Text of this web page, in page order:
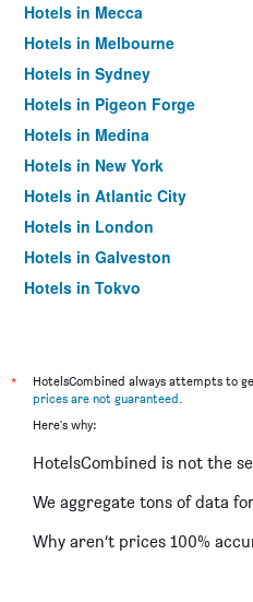
Hotels in Mecca
Hotels in Melbourne
Hotels in Sydney
Hotels in Pigeon Forge
Hotels in Medina
Hotels in New York
Hotels in Atlantic City
Hotels in London
Hotels in Galveston
Hotels in Tokyo
*
HotelsCombined always attempts to
prices are not guaranteed.
Here's why:
HotelsCombined is not the
We aggregate tons of data
Why aren’t prices 100%